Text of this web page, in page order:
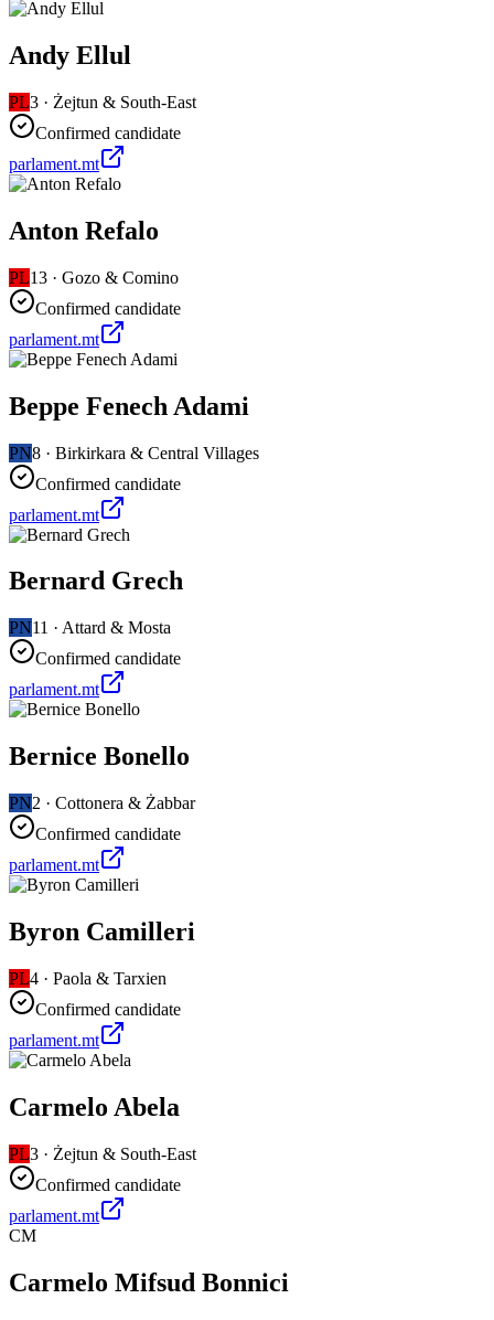
Andy Ellul
PL3 · Żejtun & South-East
Confirmed candidate
parlament.mt
Anton Refalo
PL13 · Gozo & Comino
Confirmed candidate
parlament.mt
Beppe Fenech Adami
PN8 · Birkirkara & Central Villages
Confirmed candidate
parlament.mt
Bernard Grech
PN11 · Attard & Mosta
Confirmed candidate
parlament.mt
Bernice Bonello
PN2 · Cottonera & Żabbar
Confirmed candidate
parlament.mt
Byron Camilleri
PL4 · Paola & Tarxien
Confirmed candidate
parlament.mt
Carmelo Abela
PL3 · Żejtun & South-East
Confirmed candidate
parlament.mt
CM
Carmelo Mifsud Bonnici